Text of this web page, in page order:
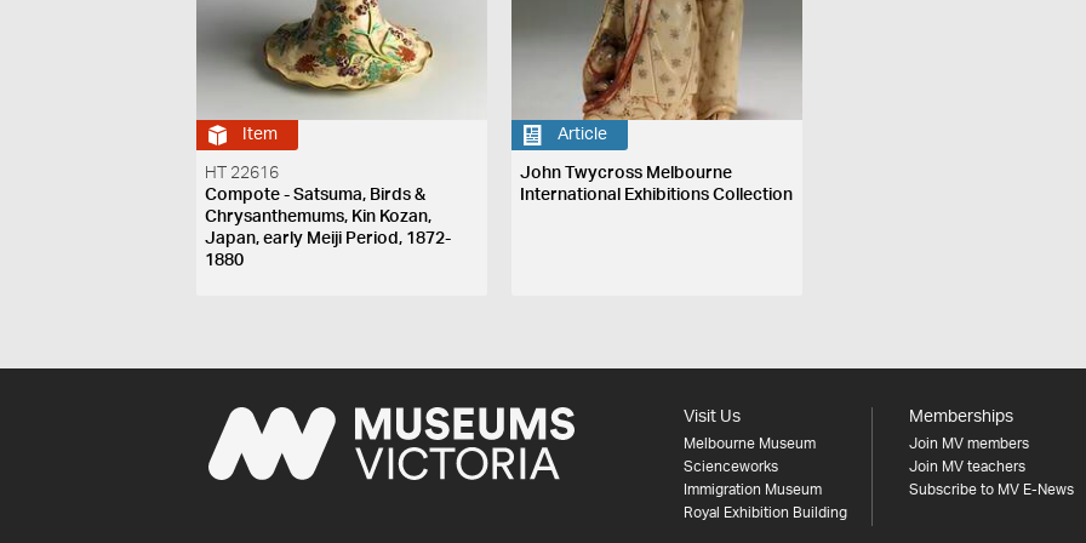
Item
HT 22616
Compote - Satsuma, Birds &
Chrysanthemums, Kin Kozan,
Japan, early Meiji Period, 1872-
1880
Article
John Twycross Melbourne
International Exhibitions Collection
Visit Us
Melbourne Museum
Scienceworks
Immigration Museum
Royal Exhibition Building
Memberships
Join MV members
Join MV teachers
Subscribe to MV E-News